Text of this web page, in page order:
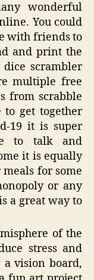
wonderful
You could
with friends to
and print the
scrambler
multiple free
from scrabble
get together
19 it is super
to talk and
it is equally
for some
or any
a great way to
of the
stress and
vision board,